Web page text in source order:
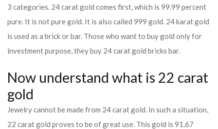
3 categories. 24 carat gold comes first, which is 99.99 percent
pure. It is not pure gold. It is also called 999 gold. 24 karat gold
is used as a brick or bar. Those who want to buy gold only for
investment purpose, they buy 24 carat gold bricks bar.
Now understand what is 22 carat
gold
Jewelry cannot be made from 24 carat gold. In such a situation,
22 carat gold proves to be of great use. This gold is 91.67